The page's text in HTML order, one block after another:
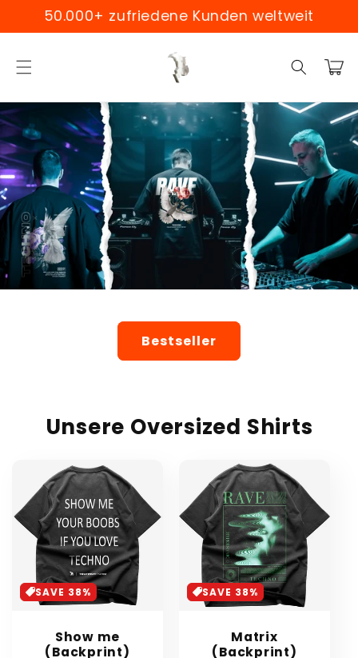
Skip to
content
zufriedene Kunden weltweit
Cart
Bestseller
Unsere Oversized Shirts
SAVE 38%
Show me
(Backprint)
SAVE 38%
Matrix
(Backprint)